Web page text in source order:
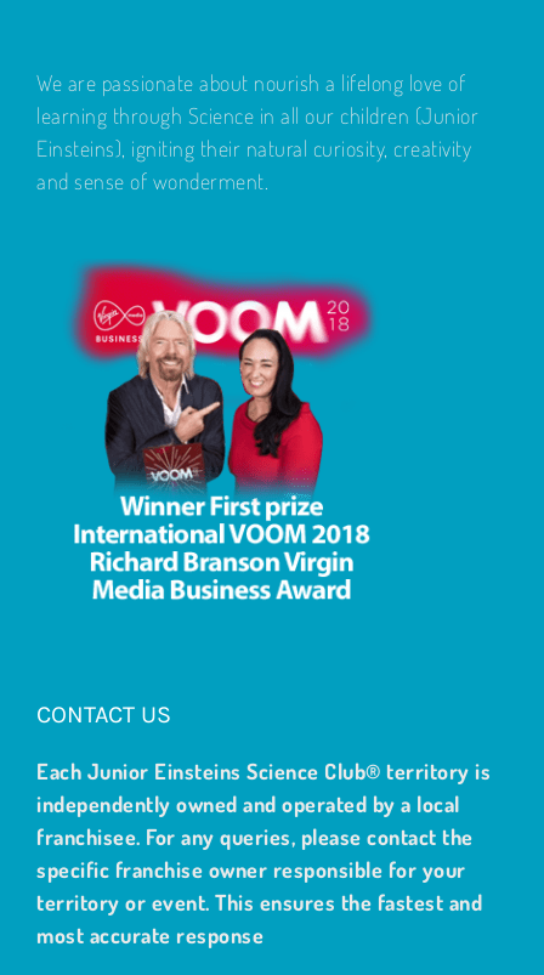
We are passionate about nourish a lifelong love of
learning through Science in all our children (Junior
Einsteins), igniting their natural curiosity, creativity
and sense of wonderment.
CONTACT US
Each Junior Einsteins Science Club® territory is
independently owned and operated by a local
franchisee. For any queries, please contact the
specific franchise owner responsible for your
territory or event. This ensures the fastest and
most accurate response